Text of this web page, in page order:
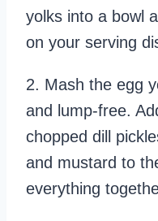
yolks into a bowl
on your serving
2. Mash the egg
and lump-free.
chopped dill
and mustard to
everything